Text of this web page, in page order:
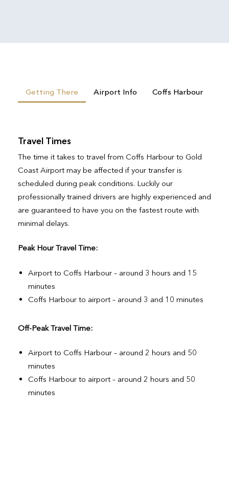
Getting There Airport Info Coffs Harbour
Travel Times
The time it takes to travel from Coffs Harbour to Gold
Coast Airport may be affected if your transfer is
scheduled during peak conditions. Luckily our
professionally trained drivers are highly experienced and
are guaranteed to have you on the fastest route with
minimal delays.
Peak Hour Travel Time:
Airport to Coffs Harbour – around 3 hours and 15
minutes
Coffs Harbour to airport – around 3 and 10 minutes
Off-Peak Travel Time:
Airport to Coffs Harbour – around 2 hours and 50
minutes
Coffs Harbour to airport – around 2 hours and 50
minutes